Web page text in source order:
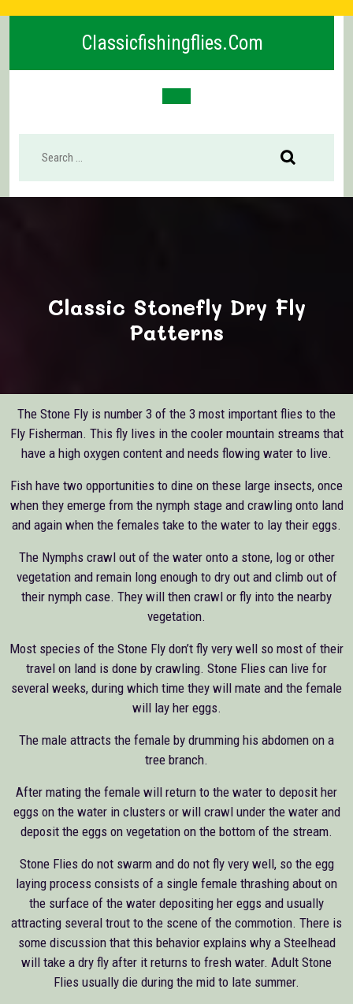
Classicfishingflies.com
Open
Classic Stonefly Dry Fly
Patterns
The Stone Fly is number 3 of the 3 most important flies to the
Fly Fisherman. This fly lives in the cooler mountain streams that
have a high oxygen content and needs flowing water to live.
Fish have two opportunities to dine on these large insects, once
when they emerge from the nymph stage and crawling onto land
and again when the females take to the water to lay their eggs.
The Nymphs crawl out of the water onto a stone, log or other
vegetation and remain long enough to dry out and climb out of
their nymph case. They will then crawl or fly into the nearby
vegetation.
Most species of the Stone Fly don’t fly very well so most of their
travel on land is done by crawling. Stone Flies can live for
several weeks, during which time they will mate and the female
will lay her eggs.
The male attracts the female by drumming his abdomen on a
tree branch.
After mating the female will return to the water to deposit her
eggs on the water in clusters or will crawl under the water and
deposit the eggs on vegetation on the bottom of the stream.
Stone Flies do not swarm and do not fly very well, so the egg
laying process consists of a single female thrashing about on
the surface of the water depositing her eggs and usually
attracting several trout to the scene of the commotion. There is
some discussion that this behavior explains why a Steelhead
will take a dry fly after it returns to fresh water. Adult Stone
Flies usually die during the mid to late summer.